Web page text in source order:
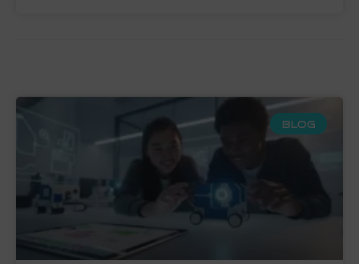
BLOG